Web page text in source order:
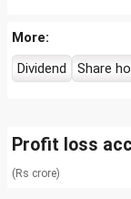
More:
Dividend
Share
Profit loss
(Rs crore)